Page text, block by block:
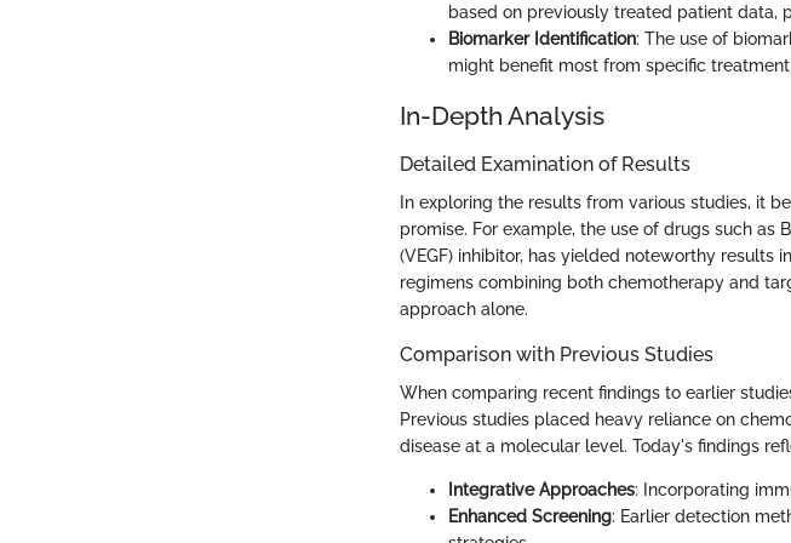
based on previously treated patient data,
Biomarker Identification: The use of
might benefit most from specific
In-Depth Analysis
Detailed Examination of Results
In exploring the results from various studies, it
promise. For example, the use of drugs such
(VEGF) inhibitor, has yielded noteworthy results
regimens combining both chemotherapy and
approach alone.
Comparison with Previous Studies
When comparing recent findings to earlier
Previous studies placed heavy reliance on
disease at a molecular level. Today's findings
Integrative Approaches: Incorporating
Enhanced Screening: Earlier detection